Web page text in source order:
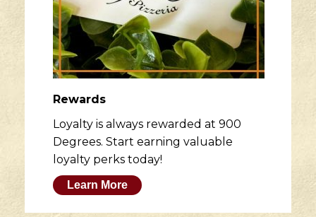
Rewards
Loyalty is always rewarded at 900
Degrees. Start earning valuable
loyalty perks today!
Learn More